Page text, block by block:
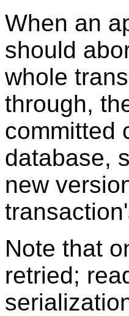
When an
should
whole
through,
committed
database,
new
Note that
retried;